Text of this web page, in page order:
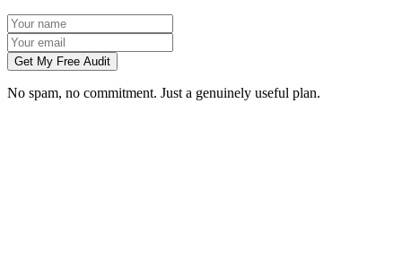
Get My Free Audit
No spam, no commitment. Just a genuinely useful plan.